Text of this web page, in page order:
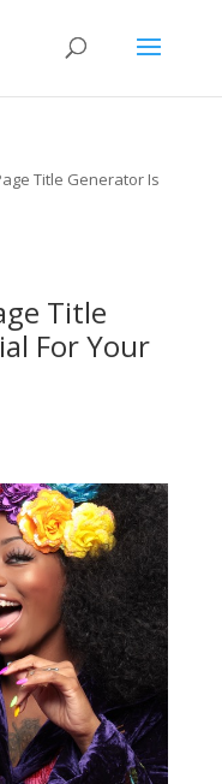
Title Generator Is
Title
For Your